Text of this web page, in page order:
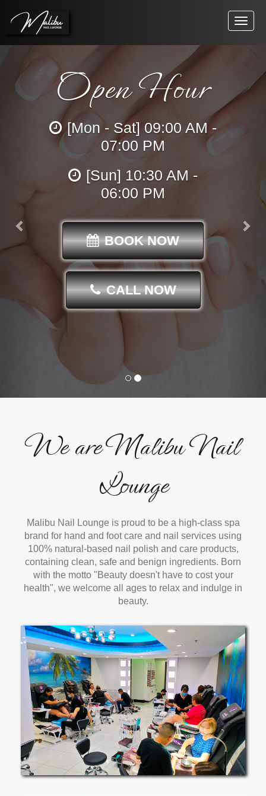
Toggle
Open Hour
[Mon - Sat] 09:00 AM -
07:00 PM
[Sun] 10:30 AM -
06:00 PM
BOOK NOW
CALL NOW
Previous
We are Malibu Nail
Lounge
Malibu Nail Lounge is proud to be a high-class spa
brand for hand and foot care and nail services using
100% natural-based nail polish and care products,
containing clean, safe and benign ingredients. Born
with the motto "Beauty doesn't have to cost your
health", we welcome all ages to relax and indulge in
beauty.